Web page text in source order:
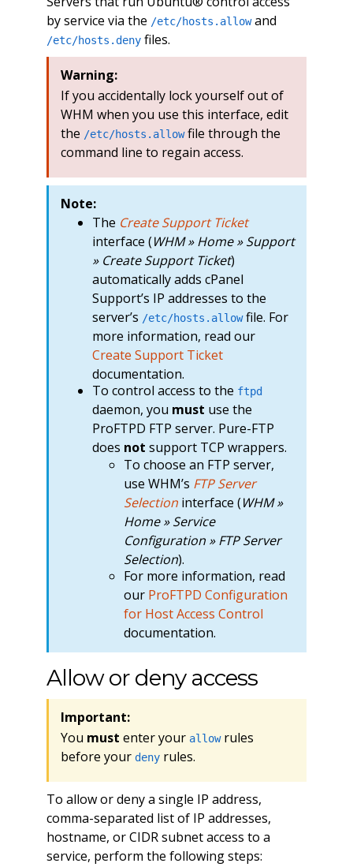
by service via the /etc/hosts.allowand
/etc/hosts.denyfiles.
Warning:
If you accidentally lock yourself out of
WHM when you use this interface, edit
the /etc/hosts.allowfile through the
command line to regain access.
Note:
The Create Support Ticket
interface (WHM » Home » Support
» Create Support Ticket)
automatically adds cPanel
Support’s IP addresses to the
server’s /etc/hosts.allowfile. For
more information, read our
Create Support Ticket
documentation.
To control access to the ftpd
daemon, you must use the
ProFTPD FTP server. Pure-FTP
does not support TCP wrappers.
To choose an FTP server,
use WHM’s FTP Server
Selectioninterface (WHM »
Home » Service
Configuration » FTP Server
Selection).
For more information, read
our ProFTPD Configuration
for Host Access Control
documentation.
Allow or deny access
Important:
You must enter your allowrules
before your denyrules.
To allow or deny a single IP address,
comma-separated list of IP addresses,
hostname, or CIDR subnet access to a
service, perform the following steps: